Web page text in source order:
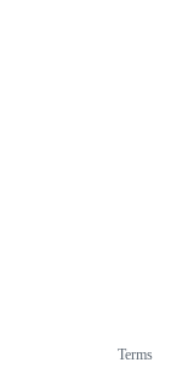
Terms